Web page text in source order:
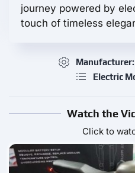
journey powered by
touch of timeless
Electric
Watch the
Click to